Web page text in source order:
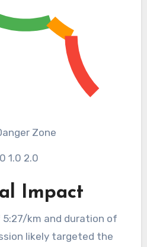
Zone
1.0 2.0
Impact
km and duration of
likely targeted the